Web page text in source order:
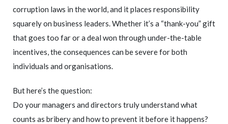
corruption laws in the world, and it places responsibility
squarely on business leaders. Whether it’s a “thank-you” gift
that goes too far or a deal won through under-the-table
incentives, the consequences can be severe for both
individuals and organisations.
But here’s the question:
Do your managers and directors truly understand what
counts as bribery and how to prevent it before it happens?